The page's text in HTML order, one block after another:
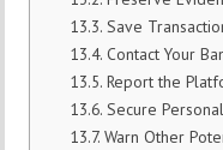
Save
Contact Your
Report the
Secure
Warn Other